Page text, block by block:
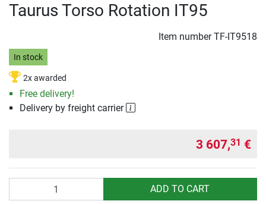
Taurus Torso Rotation IT95
Item numberTF-IT9518
In stock
2x awarded
Free delivery!
Delivery by freight carrier
3 607,31 €
ADD TO CART